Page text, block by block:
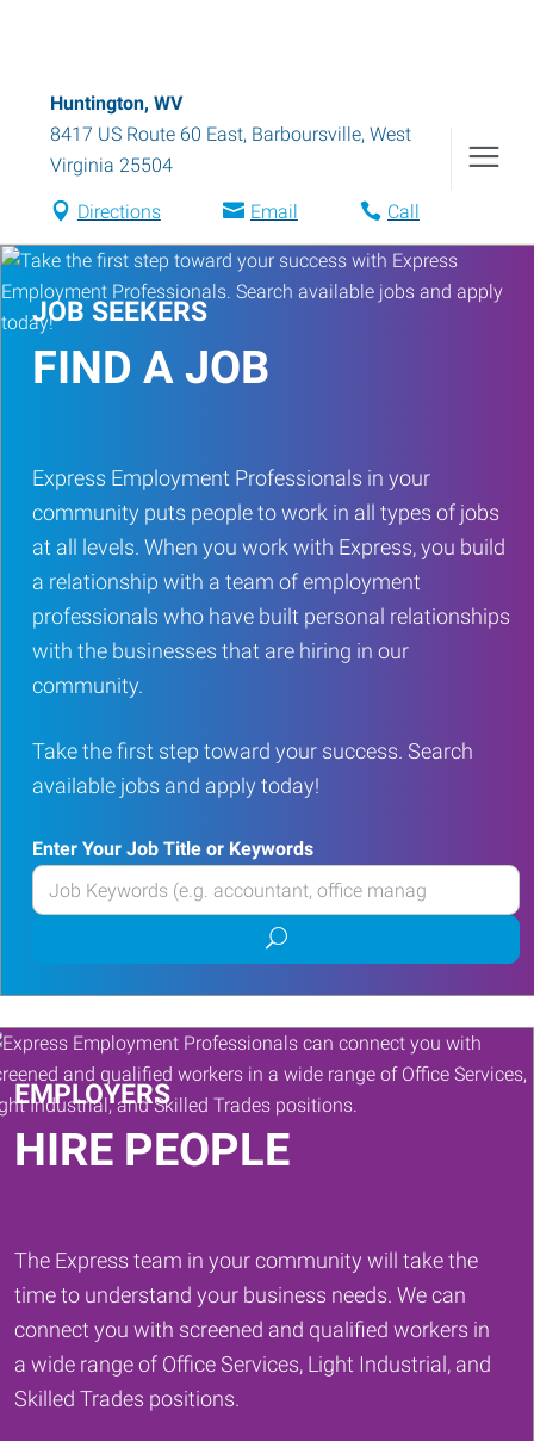
Huntington, WV
8417 US Route 60 East, Barboursville, West
Virginia 25504
Directions Email Call
JOB SEEKERS
FIND A JOB
Express Employment Professionals in your
community puts people to work in all types of jobs
at all levels. When you work with Express, you build
a relationship with a team of employment
professionals who have built personal relationships
with the businesses that are hiring in our
community.
Take the first step toward your success. Search
available jobs and apply today!
Enter Your Job Title or Keywords
Enter
your
or
Keywords
Submit
job
search
EMPLOYERS
HIRE PEOPLE
The Express team in your community will take the
time to understand your business needs. We can
connect you with screened and qualified workers in
a wide range of Office Services, Light Industrial, and
Skilled Trades positions.